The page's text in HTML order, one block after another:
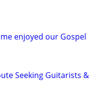
enjoyed our Gospel
Seeking Guitarists &